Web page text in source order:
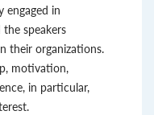
engaged in
speakers
their organizations.
motivation,
in particular,